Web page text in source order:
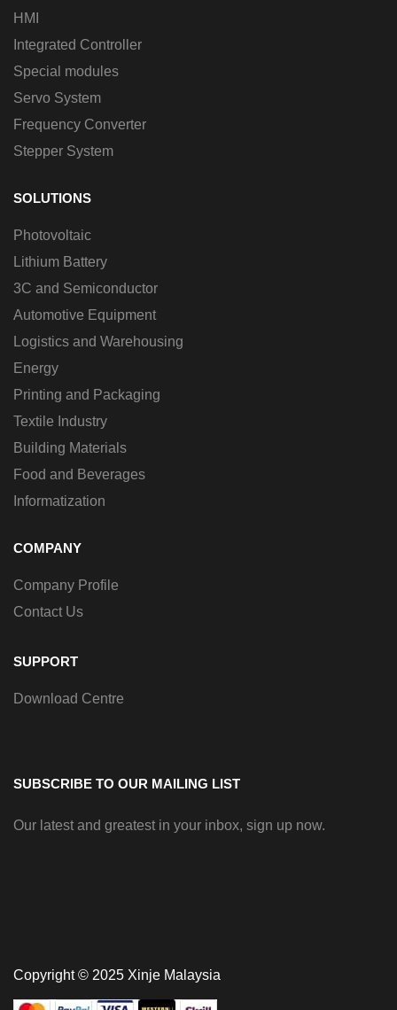
HMI
Integrated Controller
Special modules
Servo System
Frequency Converter
Stepper System
SOLUTIONS
Photovoltaic
Lithium Battery
3C and Semiconductor
Automotive Equipment
Logistics and Warehousing
Energy
Printing and Packaging
Textile Industry
Building Materials
Food and Beverages
Informatization
COMPANY
Company Profile
Contact Us
SUPPORT
Download Centre
SUBSCRIBE TO OUR MAILING LIST
Our latest and greatest in your inbox, sign up now.
Copyright © 2025 Xinje Malaysia